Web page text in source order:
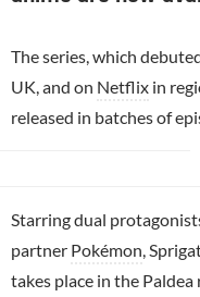
The series, which
UK, and on Netflix in
released in batches of
Starring dual
partner Pokémon ,
takes place in the